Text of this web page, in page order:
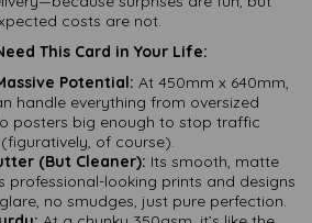
costs are not.
This Card in Your Life:
Potential: At 450mm x 640mm,
handle everything from oversized
posters big enough to stop traffic
(figuratively, of course).
(But Cleaner): Its smooth, matte
professional-looking prints and designs
no smudges, just pure perfection.